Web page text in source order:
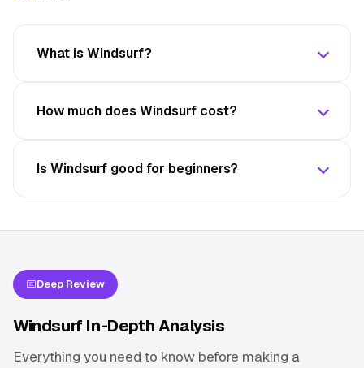
What is Windsurf?
How much does Windsurf cost?
Is Windsurf good for beginners?
Deep Review
Windsurf In-Depth Analysis
Everything you need to know before making a